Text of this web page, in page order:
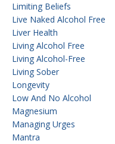
Limiting Beliefs
Live Naked Alcohol Free
Liver Health
Living Alcohol Free
Living Alcohol-Free
Living Sober
Longevity
Low And No Alcohol
Magnesium
Managing Urges
Mantra